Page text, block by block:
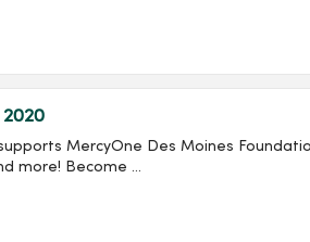
MercyOne Des Moines
more! Become ...